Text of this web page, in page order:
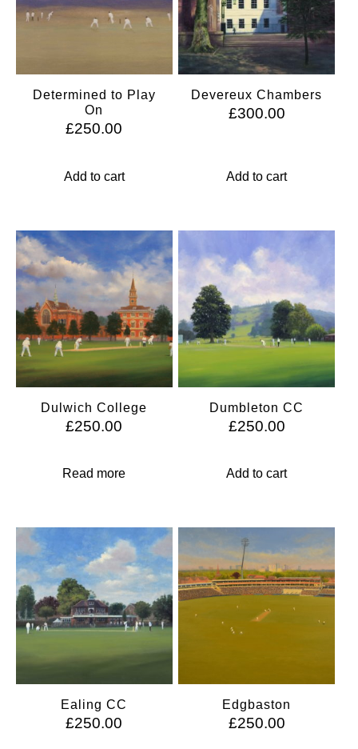
Determined to Play
On
£250.00
Add to cart
Devereux Chambers
£300.00
Add to cart
Dulwich College
£250.00
Read more
Dumbleton CC
£250.00
Add to cart
Ealing CC
£250.00
Edgbaston
£250.00